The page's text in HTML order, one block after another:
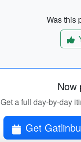
Was this
Now
Get a full day-by-day
Get